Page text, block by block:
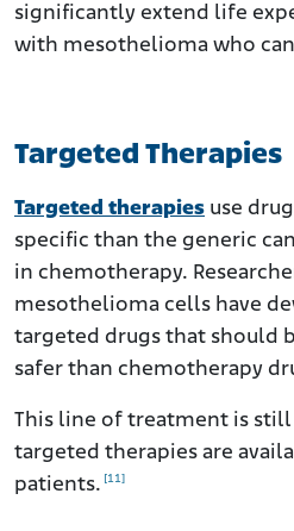
significantly extend life
with mesothelioma who
Targeted Therapies
Targeted therapies use
specific than the generic
in chemotherapy.
mesothelioma cells have
targeted drugs that should
safer than chemotherapy
This line of treatment is still
targeted therapies are
patients. [11]